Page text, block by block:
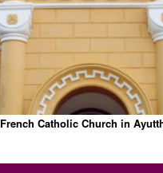
French Catholic Church in